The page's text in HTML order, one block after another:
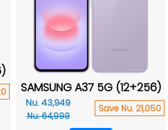
SAMSUNG A37 5G (12+256)
Nu. 43,949
Nu. 64,999
Save Nu. 21,050